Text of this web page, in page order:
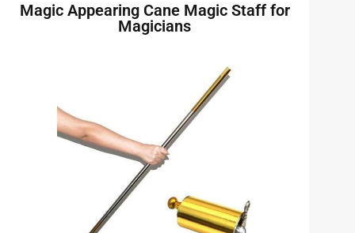
Magic Appearing Cane Magic Staff for
Magicians